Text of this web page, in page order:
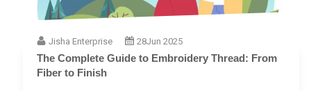
Jisha Enterprise 28Jun 2025
The Complete Guide to Embroidery Thread: From
Fiber to Finish